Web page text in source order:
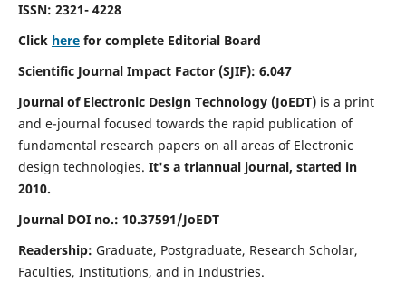
ISSN: 2321- 4228
Click herefor complete Editorial Board
Scientific Journal Impact Factor (SJIF): 6.047
Journal of Electronic Design Technology (JoEDT)is a print
and e-journal focused towards the rapid publication of
fundamental research papers on all areas of Electronic
design technologies. It's a triannual journal, started in
2010.
Journal DOI no.: 10.37591/JoEDT
Readership: Graduate, Postgraduate, Research Scholar,
Faculties, Institutions, and in Industries.